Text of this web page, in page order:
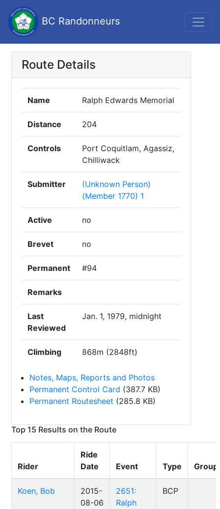
BC Randonneurs
Route Details
Name Ralph Edwards Memorial
Distance 204
Controls
Port Coquitlam, Agassiz,
Chilliwack
Submitter
(Unknown Person)
(Member 1770) 1
Active no
Brevet no
Permanent #94
Remarks
Last
Reviewed
Jan. 1, 1979, midnight
Climbing 868m (2848ft)
Notes, Maps, Reports and Photos
Permanent Control Card (387.7 KB)
Permanent Routesheet (285.8 KB)
Top 15 Results on the Route
Rider
Ride
Date
Event Type Group
Koen, Bob
2015-
08-06
2651:
Ralph
BCP